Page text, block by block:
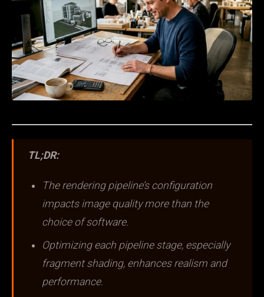
TL;DR:
The rendering pipeline’s configuration
impacts image quality more than the
choice of software.
Optimizing each pipeline stage, especially
fragment shading, enhances realism and
performance.